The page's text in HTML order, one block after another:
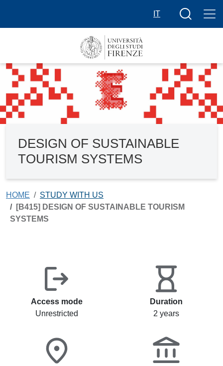
IT
Search
DESIGN OF SUSTAINABLE
TOURISM SYSTEMS
HOME
STUDY WITH US
[B415] DESIGN OF SUSTAINABLE TOURISM
SYSTEMS
Access mode
Unrestricted
Duration
2 years